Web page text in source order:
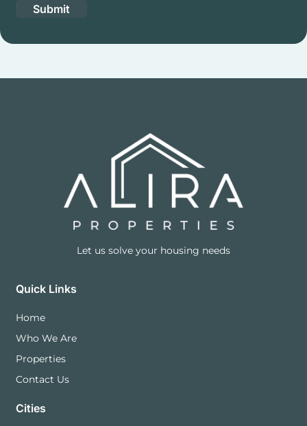
Let us solve your housing needs
Quick Links
Home
Who We Are
Properties
Contact Us
Cities